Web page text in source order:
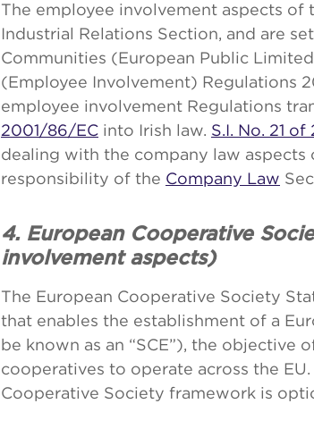
The employee involvement aspects
Industrial Relations Section, and are
Communities (European Public
(Employee Involvement) Regulations
employee involvement Regulations
2001/86/EC into Irish law. S.I. No. 21 of
dealing with the company law aspects
responsibility of the Company Law
4. European Cooperative
involvement aspects)
The European Cooperative Society
that enables the establishment of a
be known as an “SCE”), the objective
cooperatives to operate across the
Cooperative Society framework is